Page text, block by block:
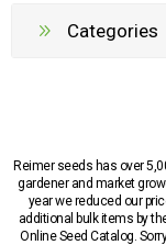
Categories
Reimer seeds has over
gardener and market
year we reduced our
additional bulk items by
Online Seed Catalog.